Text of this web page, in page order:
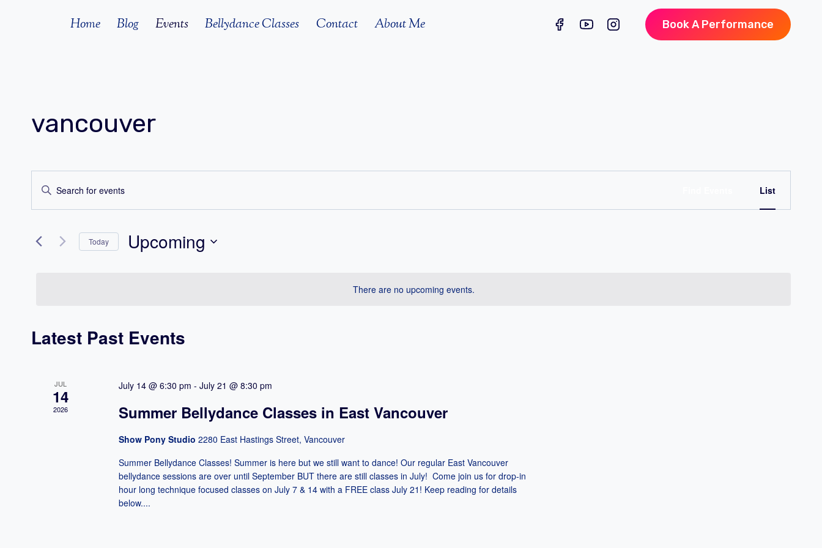
Home Blog Events Bellydance Classes Contact About Me Book A Performance
vancouver
There are no upcoming events.
Events
Search
and
Views
Enter
for
Event
Views
List
Today Upcoming
Latest Past Events
JUL
14
2026
July 14 @ 6:30 pm -July 21 @ 8:30 pm
Summer Bellydance Classes in East Vancouver
Show Pony Studio2280 East Hastings Street, Vancouver
Summer Bellydance Classes! Summer is here but we still want to dance! Our regular East Vancouver
bellydance sessions are over until September BUT there are still classes in July! Come join us for drop-in
hour long technique focused classes on July 7 & 14 with a FREE class July 21! Keep reading for details
below....